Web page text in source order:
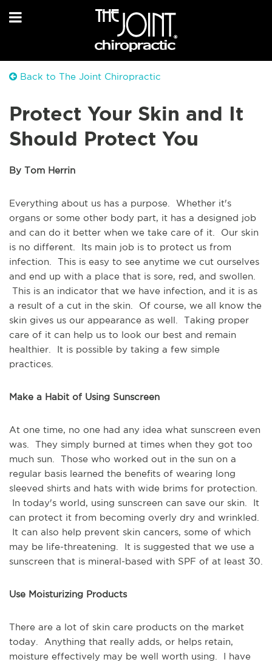
Back to The Joint Chiropractic
Protect Your Skin and It
Should Protect You
By Tom Herrin
Everything about us has a purpose. Whether it's
organs or some other body part, it has a designed job
and can do it better when we take care of it. Our skin
is no different. Its main job is to protect us from
infection. This is easy to see anytime we cut ourselves
and end up with a place that is sore, red, and swollen.
This is an indicator that we have infection, and it is as
a result of a cut in the skin. Of course, we all know the
skin gives us our appearance as well. Taking proper
care of it can help us to look our best and remain
healthier. It is possible by taking a few simple
practices.
Make a Habit of Using Sunscreen
At one time, no one had any idea what sunscreen even
was. They simply burned at times when they got too
much sun. Those who worked out in the sun on a
regular basis learned the benefits of wearing long
sleeved shirts and hats with wide brims for protection.
In today's world, using sunscreen can save our skin. It
can protect it from becoming overly dry and wrinkled.
It can also help prevent skin cancers, some of which
may be life-threatening. It is suggested that we use a
sunscreen that is mineral-based with SPF of at least 30.
Use Moisturizing Products
There are a lot of skin care products on the market
today. Anything that really adds, or helps retain,
moisture effectively may be well worth using. I have